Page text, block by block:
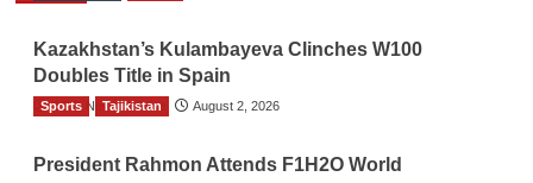
Kazakhstan’s Kulambayeva Clinches W100
Doubles Title in Spain
TGO News Service August 2, 2026
Sports Tajikistan
President Rahmon Attends F1H2O World